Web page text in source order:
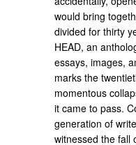
would bring
divided for thirty
HEAD, an
essays, images,
marks the
momentous
it came to pass.
generation of
witnessed the fall